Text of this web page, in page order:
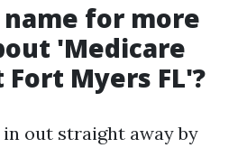
for more
'Medicare
Myers FL'?
in out straight away by